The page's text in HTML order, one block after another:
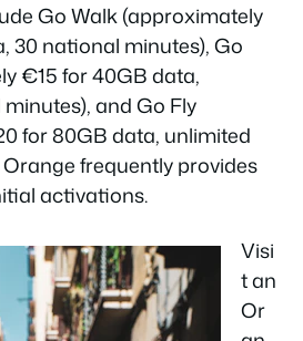
Go Walk (approximately
30 national minutes), Go
€15 for 40GB data,
and Go Fly
for 80GB data, unlimited
frequently provides
activations.
Visi
t an
Or